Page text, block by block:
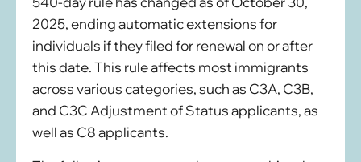
2025, ending automatic extensions for
individuals if they filed for renewal on or after
this date. This rule affects most immigrants
across various categories, such as C3A, C3B,
and C3C Adjustment of Status applicants, as
well as C8 applicants.